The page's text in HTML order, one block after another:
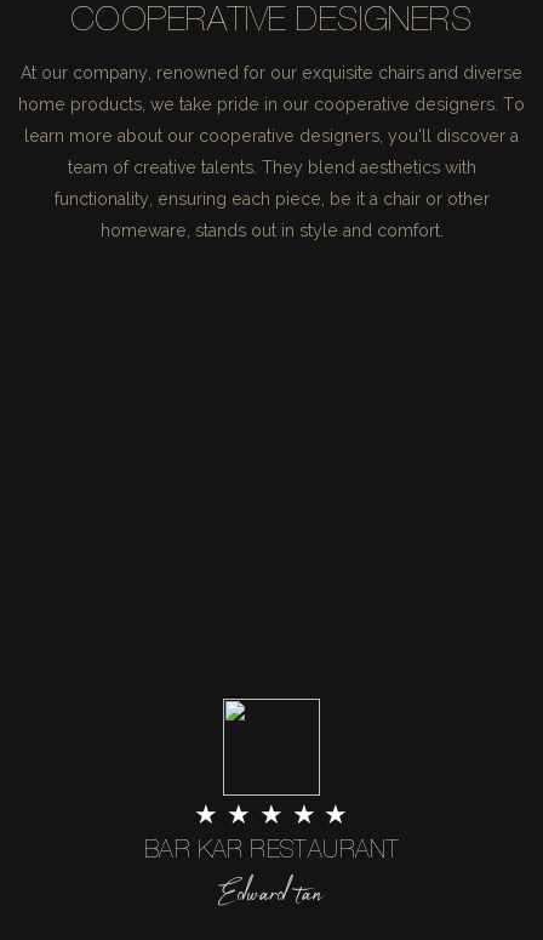
COOPERATIVE DESIGNERS
At our company, renowned for our exquisite chairs and diverse
home products, we take pride in our cooperative designers. To
learn more about our cooperative designers, you'll discover a
team of creative talents. They blend aesthetics with
functionality, ensuring each piece, be it a chair or other
homeware, stands out in style and comfort.
★ ★ ★ ★ ★
BAR KAR RESTAURANT
Edward tan